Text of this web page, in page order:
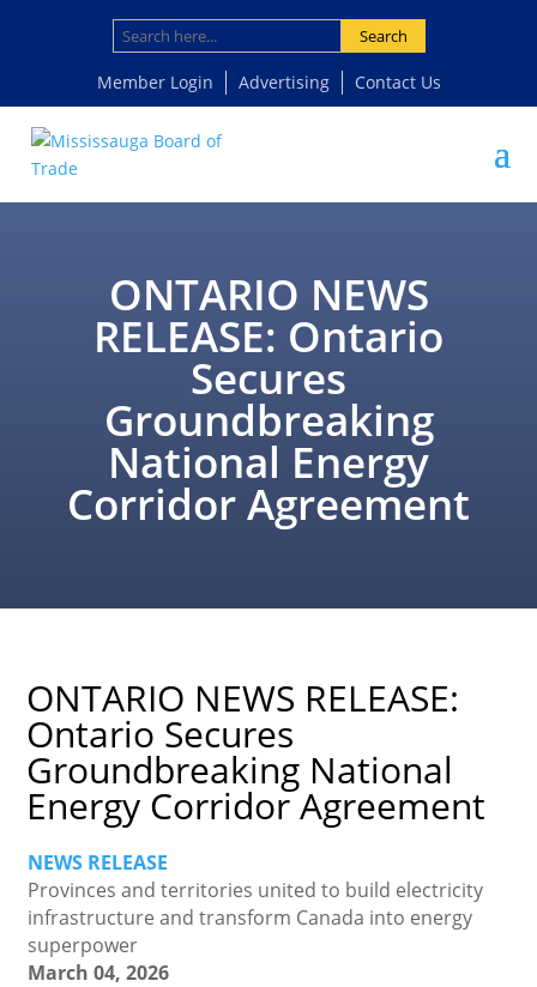
Search
Member Login Advertising Contact Us
ONTARIO NEWS
RELEASE: Ontario
Secures
Groundbreaking
National Energy
Corridor Agreement
ONTARIO NEWS RELEASE:
Ontario Secures
Groundbreaking National
Energy Corridor Agreement
NEWS RELEASE
Provinces and territories united to build electricity
infrastructure and transform Canada into energy
superpower
March 04, 2026